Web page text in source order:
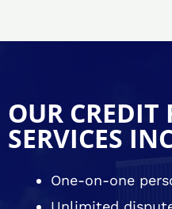
OUR CREDIT
SERVICES
One-on-one